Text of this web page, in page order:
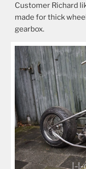
Customer Richard
made for thick
gearbox.